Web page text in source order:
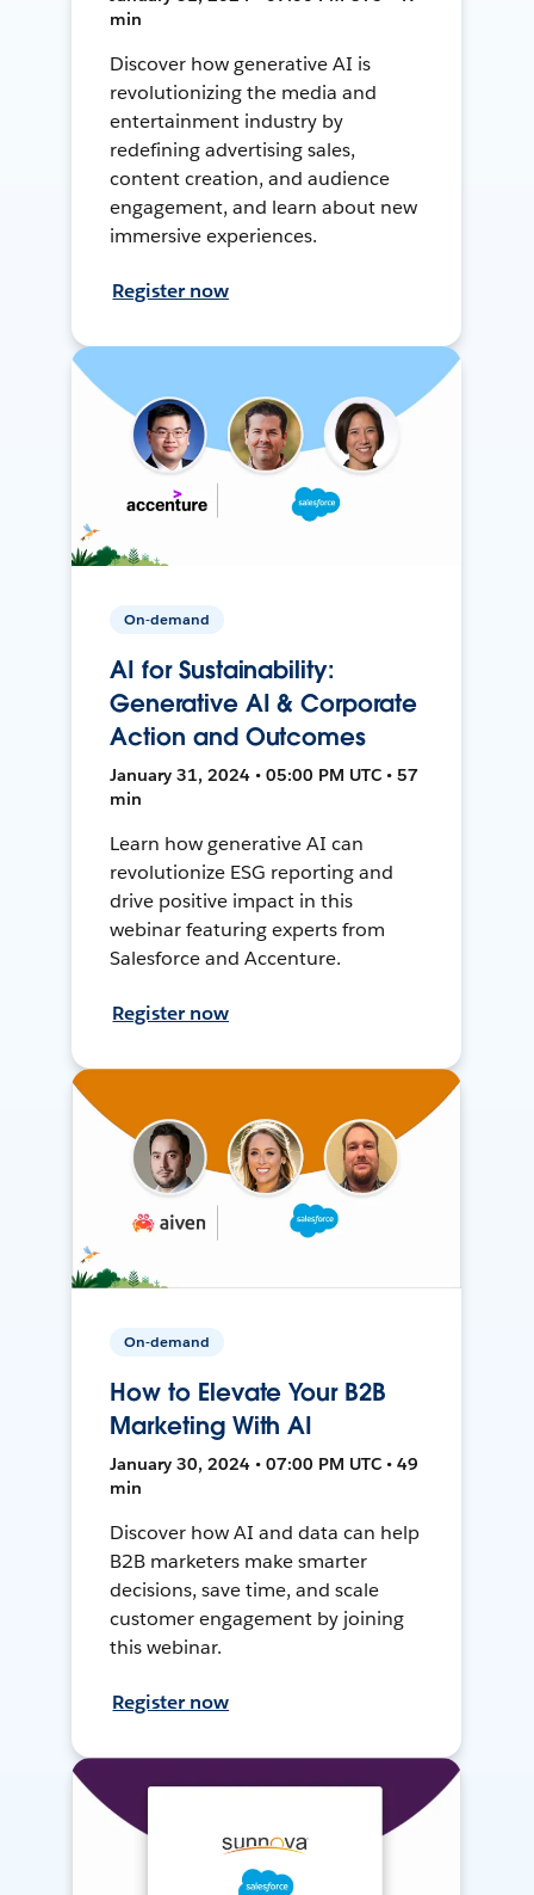
min
Discover how generative AI is
revolutionizing the media and
entertainment industry by
redefining advertising sales,
content creation, and audience
engagement, and learn about new
immersive experiences.
Register now
On-demand
AI for Sustainability:
Generative AI & Corporate
Action and Outcomes
January 31, 2024 • 05:00 PM UTC • 57
min
Learn how generative AI can
revolutionize ESG reporting and
drive positive impact in this
webinar featuring experts from
Salesforce and Accenture.
Register now
On-demand
How to Elevate Your B2B
Marketing With AI
January 30, 2024 • 07:00 PM UTC • 49
min
Discover how AI and data can help
B2B marketers make smarter
decisions, save time, and scale
customer engagement by joining
this webinar.
Register now